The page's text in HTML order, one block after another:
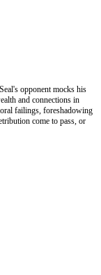
opponent mocks his
and connections in
failings, foreshadowing
come to pass, or